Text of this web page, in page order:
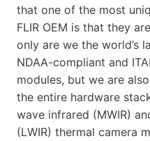
that one of the most
FLIR OEM is that they
only are we the world’s
NDAA-compliant and
modules, but we are
the entire hardware
wave infrared (MWIR)
(LWIR) thermal camera